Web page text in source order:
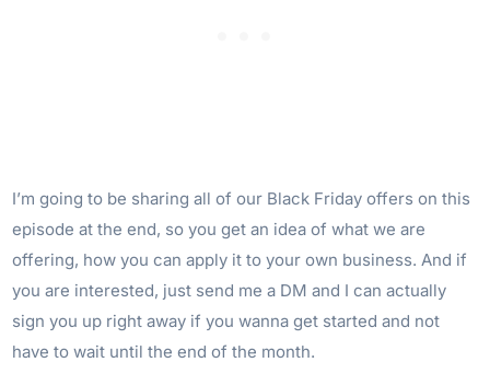
I’m going to be sharing all of our Black Friday offers on this
episode at the end, so you get an idea of what we are
offering, how you can apply it to your own business. And if
you are interested, just send me a DM and I can actually
sign you up right away if you wanna get started and not
have to wait until the end of the month.